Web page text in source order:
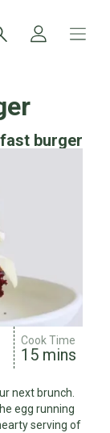
burger
Cook Time
15 mins
next brunch.
egg running
serving of